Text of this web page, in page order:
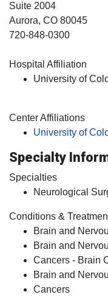
Suite 2004
Aurora, CO 80045
720-848-0300
Hospital Affiliation
University of
Center Affiliations
University of
Specialty
Specialties
Neurological
Conditions &
Brain and
Brain and
Cancers - Brain
Brain and
Cancers